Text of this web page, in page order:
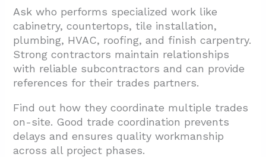
Ask who performs specialized work like
cabinetry, countertops, tile installation,
plumbing, HVAC, roofing, and finish carpentry.
Strong contractors maintain relationships
with reliable subcontractors and can provide
references for their trades partners.
Find out how they coordinate multiple trades
on-site. Good trade coordination prevents
delays and ensures quality workmanship
across all project phases.